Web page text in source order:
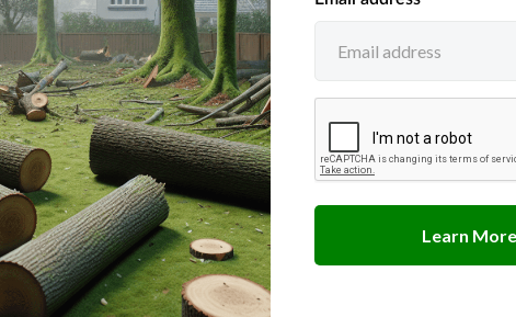
Resolution
and how they affect your property rights and